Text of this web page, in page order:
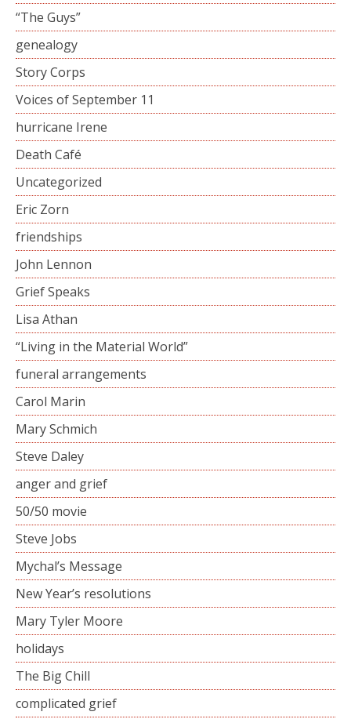
“The Guys”
genealogy
Story Corps
Voices of September 11
hurricane Irene
Death Café
Uncategorized
Eric Zorn
friendships
John Lennon
Grief Speaks
Lisa Athan
“Living in the Material World”
funeral arrangements
Carol Marin
Mary Schmich
Steve Daley
anger and grief
50/50 movie
Steve Jobs
Mychal’s Message
New Year’s resolutions
Mary Tyler Moore
holidays
The Big Chill
complicated grief